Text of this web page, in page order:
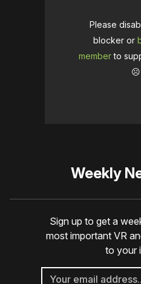
Please
blocker or
memberto
☹️
Weekly
Sign up to get a
most important VR
to your